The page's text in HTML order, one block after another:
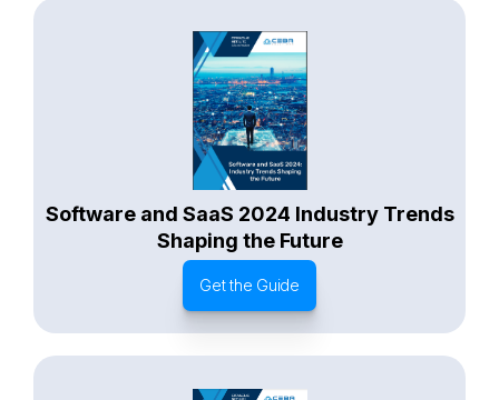
Software and SaaS 2024 Industry Trends
Shaping the Future
Get the Guide